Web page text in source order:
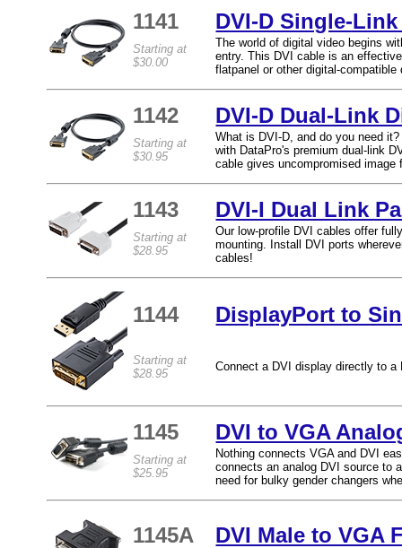
1141 DVI-D Single-
Starting at
$30.00
The world of digital video begins
entry. This DVI cable is an
flatpanel or other digital-
1142 DVI-D Dual-Link
Starting at
$30.95
What is DVI-D, and do you need
with DataPro's premium dual-link
cable gives uncompromised
1143 DVI-I Dual Link
Starting at
$28.95
Our low-profile DVI cables offer
mounting. Install DVI ports
cables!
1144 DisplayPort to
Starting at
$28.95
Connect a DVI display directly to
1145 DVI to VGA
Starting at
$25.95
Nothing connects VGA and DVI
connects an analog DVI source to
need for bulky gender changers
1145A DVI Male to VGA